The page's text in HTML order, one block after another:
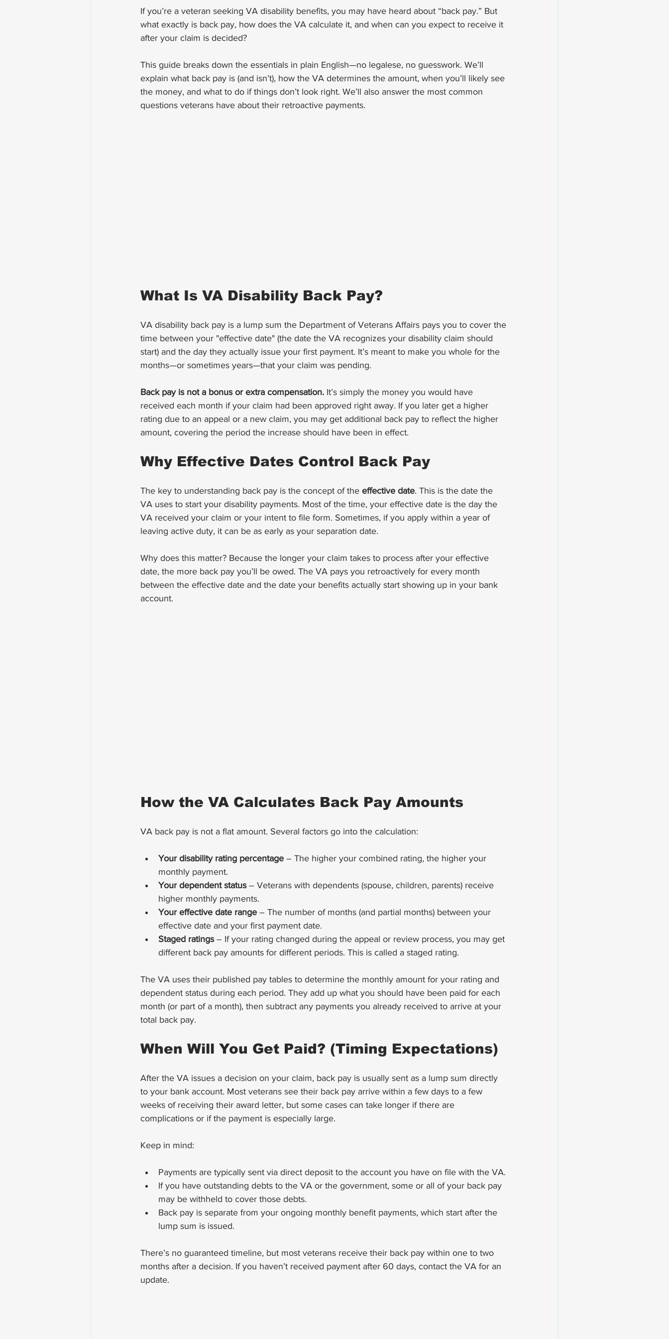
If you’re a veteran seeking VA disability benefits, you may have heard about “back pay.” But
what exactly is back pay, how does the VA calculate it, and when can you expect to receive it
after your claim is decided?
This guide breaks down the essentials in plain English—no legalese, no guesswork. We’ll
explain what back pay is (and isn’t), how the VA determines the amount, when you’ll likely see
the money, and what to do if things don’t look right. We’ll also answer the most common
questions veterans have about their retroactive payments.
What Is VA Disability Back Pay?
VA disability back pay is a lump sum the Department of Veterans Affairs pays you to cover the
time between your "effective date" (the date the VA recognizes your disability claim should
start) and the day they actually issue your first payment. It’s meant to make you whole for the
months—or sometimes years—that your claim was pending.
Back pay is not a bonus or extra compensation. It’s simply the money you would have
received each month if your claim had been approved right away. If you later get a higher
rating due to an appeal or a new claim, you may get additional back pay to reflect the higher
amount, covering the period the increase should have been in effect.
Why Effective Dates Control Back Pay
The key to understanding back pay is the concept of the effective date. This is the date the
VA uses to start your disability payments. Most of the time, your effective date is the day the
VA received your claim or your intent to file form. Sometimes, if you apply within a year of
leaving active duty, it can be as early as your separation date.
Why does this matter? Because the longer your claim takes to process after your effective
date, the more back pay you’ll be owed. The VA pays you retroactively for every month
between the effective date and the date your benefits actually start showing up in your bank
account.
How the VA Calculates Back Pay Amounts
VA back pay is not a flat amount. Several factors go into the calculation:
Your disability rating percentage – The higher your combined rating, the higher your
monthly payment.
Your dependent status – Veterans with dependents (spouse, children, parents) receive
higher monthly payments.
Your effective date range – The number of months (and partial months) between your
effective date and your first payment date.
Staged ratings – If your rating changed during the appeal or review process, you may get
different back pay amounts for different periods. This is called a staged rating.
The VA uses their published pay tables to determine the monthly amount for your rating and
dependent status during each period. They add up what you should have been paid for each
month (or part of a month), then subtract any payments you already received to arrive at your
total back pay.
When Will You Get Paid? (Timing Expectations)
After the VA issues a decision on your claim, back pay is usually sent as a lump sum directly
to your bank account. Most veterans see their back pay arrive within a few days to a few
weeks of receiving their award letter, but some cases can take longer if there are
complications or if the payment is especially large.
Keep in mind:
Payments are typically sent via direct deposit to the account you have on file with the VA.
If you have outstanding debts to the VA or the government, some or all of your back pay
may be withheld to cover those debts.
Back pay is separate from your ongoing monthly benefit payments, which start after the
lump sum is issued.
There’s no guaranteed timeline, but most veterans receive their back pay within one to two
months after a decision. If you haven’t received payment after 60 days, contact the VA for an
update.